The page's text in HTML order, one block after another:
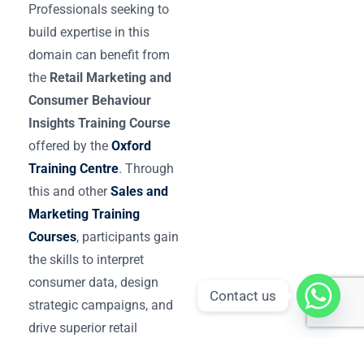
Professionals seeking to
build expertise in this
domain can benefit from
the Retail Marketing and
Consumer Behaviour
Insights Training Course
offered by the Oxford
Training Centre. Through
this and otherSales and
Marketing Training
Courses, participants gain
the skills to interpret
consumer data, design
strategic campaigns, and
drive superior retail
Contact us